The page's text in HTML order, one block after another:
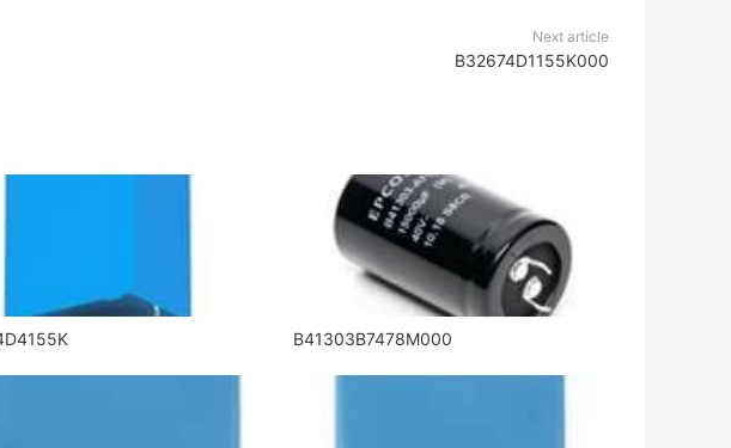
Next article
B32674D1155K000
B41303B7478M000